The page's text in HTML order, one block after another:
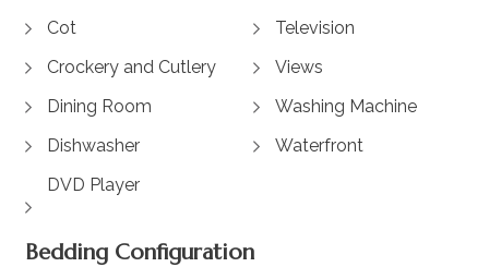
Cot
Crockery and Cutlery
Dining Room
Dishwasher
DVD Player
Television
Views
Washing Machine
Waterfront
Bedding Configuration